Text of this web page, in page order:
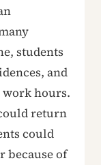
students
and
work hours.
return
could
because of